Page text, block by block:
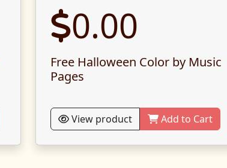
0.00
Free Halloween Color by Music
Pages
View product Add to Cart